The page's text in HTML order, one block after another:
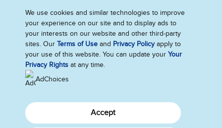
Accessibility
Contact Us
Franchise
Disclaimer
Cookie Notice
Privacy Notice
Sitemap
Cookie Settings
We use cookies and similar technologies to improve
your experience on our site and to display ads to
your interests on our website and other third-party
sites. OurTerms of Use and Privacy Policyapply to
your use of this website. You can update yourYour
Privacy Rights at any time.
AdChoices
Accept